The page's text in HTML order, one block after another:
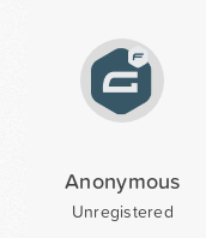
Anonymous
Unregistered